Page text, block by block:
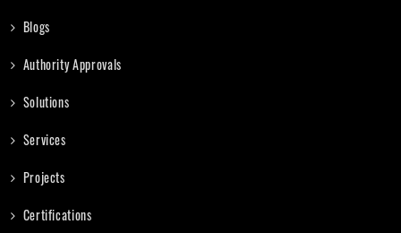
Blogs
Authority Approvals
Solutions
Services
Projects
Certifications